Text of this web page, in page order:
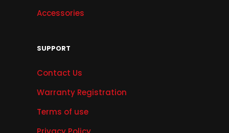
Accessories
SUPPORT
Contact Us
Warranty Registration
Terms of use